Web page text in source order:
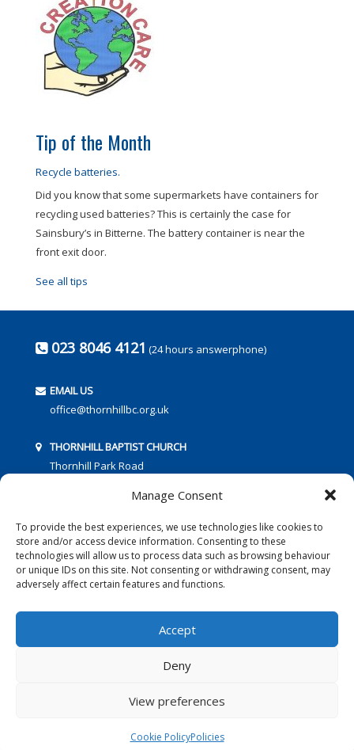
Manage Consent
To provide the best experiences, we use technologies like cookies to
store and/or access device information. Consenting to these
technologies will allow us to process data such as browsing behaviour
or unique IDs on this site. Not consenting or withdrawing consent, may
adversely affect certain features and functions.
Accept
Deny
View preferences
Cookie PolicyPolicies
Tip of the Month
Recycle batteries.
Did you know that some supermarkets have containers for
recycling used batteries? This is certainly the case for
Sainsbury’s in Bitterne. The battery container is near the
front exit door.
See all tips
023 8046 4121 (24 hours answerphone)
EMAIL US
office@thornhillbc.org.uk
THORNHILL BAPTIST CHURCH
Thornhill Park Road
Websites for Churches by Doive